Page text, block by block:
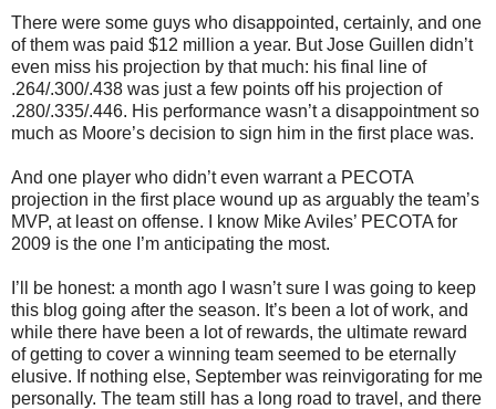
There were some guys who disappointed, certainly, and one
of them was paid $12 million a year. But Jose Guillen didn’t
even miss his projection by that much: his final line of
.264/.300/.438 was just a few points off his projection of
.280/.335/.446. His performance wasn’t a disappointment so
much as Moore’s decision to sign him in the first place was.
And one player who didn’t even warrant a PECOTA
projection in the first place wound up as arguably the team’s
MVP, at least on offense. I know Mike Aviles’ PECOTA for
2009 is the one I’m anticipating the most.
I’ll be honest: a month ago I wasn’t sure I was going to keep
this blog going after the season. It’s been a lot of work, and
while there have been a lot of rewards, the ultimate reward
of getting to cover a winning team seemed to be eternally
elusive. If nothing else, September was reinvigorating for me
personally. The team still has a long road to travel, and there